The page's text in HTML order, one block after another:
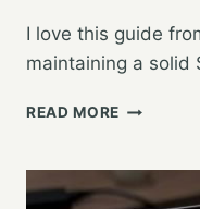
I love this guide
maintaining a solid
READ MORE A
COMMIT